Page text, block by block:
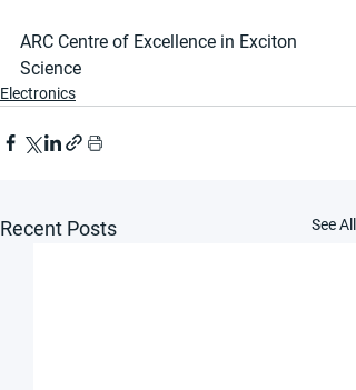
ARC Centre of Excellence in Exciton
Science
Electronics
Recent Posts See All